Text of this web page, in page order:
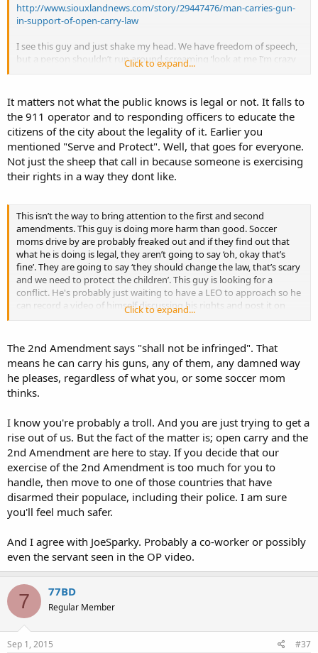
http://www.siouxlandnews.com/story/29447476/man-carries-gun-
in-support-of-open-carry-law
I see this guy and just shake my head. We have freedom of speech,
but a person shouldn’t run around screaming ‘look at me I’m crazy
and an idiot’ because people will think you are crazy and an idiot.
confederate flag shirt and an AR15 to show his support for the 1st &
2nd amendments is drawing the wrong type attention to
themselves. This guy may legally be able to do this but, do you
think the people that are driving by in car, looking out their
windows or walking down the sidewalk know that this is legal? Who
do you they call when they see this guy? This guy wastes LEOs time
because of his ‘look at me’ antics. They probably get several calls
every time this guy decides to express his rights. I wonder if this
Click to expand...
It matters not what the public knows is legal or not. It falls to
the 911 operator and to responding officers to educate the
citizens of the city about the legality of it. Earlier you
mentioned "Serve and Protect". Well, that goes for everyone.
Not just the sheep that call in because someone is exercising
their rights in a way they dont like.
This isn’t the way to bring attention to the first and second
amendments. This guy is doing more harm than good. Soccer
moms drive by are probably freaked out and if they find out that
what he is doing is legal, they aren’t going to say ‘oh, okay that’s
fine’. They are going to say ‘they should change the law, that’s scary
and we need to protect the children’. This guy is looking for a
conflict. He's probably just waiting to have a LEO to approach so he
can record a video of himself discussing his rights and post it on
Click to expand...
The 2nd Amendment says "shall not be infringed". That
means he can carry his guns, any of them, any damned way
he pleases, regardless of what you, or some soccer mom
thinks.
I know you're probably a troll. And you are just trying to get a
rise out of us. But the fact of the matter is; open carry and the
2nd Amendment are here to stay. If you decide that our
exercise of the 2nd Amendment is too much for you to
handle, then move to one of those countries that have
disarmed their populace, including their police. I am sure
you'll feel much safer.
And I agree with JoeSparky. Probably a co-worker or possibly
even the servant seen in the OP video.
7 77BD
Regular Member
Sep 1, 2015 #37